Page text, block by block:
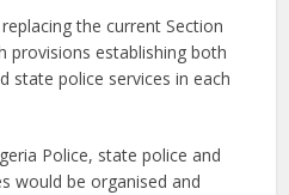
the current Section
provisions establishing both
state police services in each
Police, state police and
would be organised and